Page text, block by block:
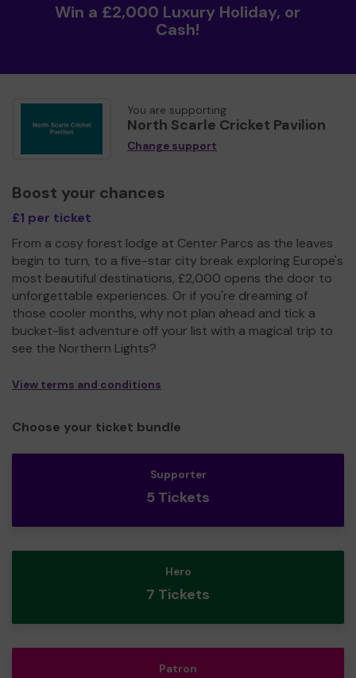
Win a £2,000 Luxury Holiday, or
Cash!
You are supporting
North Scarle Cricket Pavilion
Change support
Boost your chances
£1 per ticket
From a cosy forest lodge at Center Parcs as the leaves
begin to turn, to a five-star city break exploring Europe's
most beautiful destinations, £2,000 opens the door to
unforgettable experiences. Or if you're dreaming of
those cooler months, why not plan ahead and tick a
bucket-list adventure off your list with a magical trip to
see the Northern Lights?
View terms and conditions
Choose your ticket bundle
Supporter
5 Tickets
Hero
7 Tickets
Patron